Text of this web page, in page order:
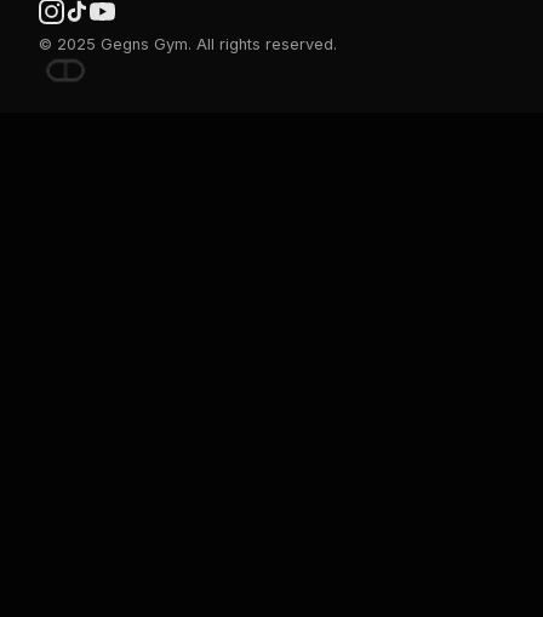
© 2025 Gegns Gym. All rights reserved.